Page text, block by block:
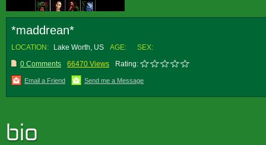
*maddrean*
LOCATION: Lake Worth, US AGE:
SEX:
0 Comments
66470 Views Rating:
Email a Friend Send me a Message